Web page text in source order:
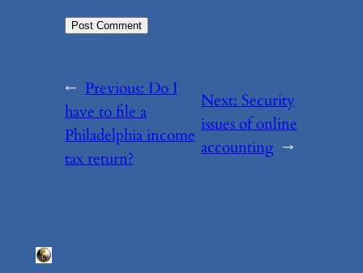
← Previous: Do I
have to file a
Philadelphia income
tax return?
Next: Security
issues of online
accounting →